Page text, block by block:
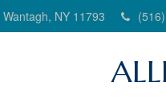
Wantagh, NY 11793